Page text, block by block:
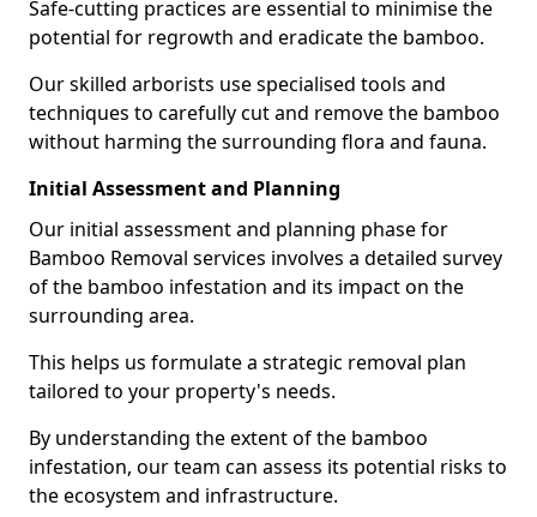
Safe-cutting practices are essential to minimise the
potential for regrowth and eradicate the bamboo.
Our skilled arborists use specialised tools and
techniques to carefully cut and remove the bamboo
without harming the surrounding flora and fauna.
Initial Assessment and Planning
Our initial assessment and planning phase for
Bamboo Removal services involves a detailed survey
of the bamboo infestation and its impact on the
surrounding area.
This helps us formulate a strategic removal plan
tailored to your property's needs.
By understanding the extent of the bamboo
infestation, our team can assess its potential risks to
the ecosystem and infrastructure.